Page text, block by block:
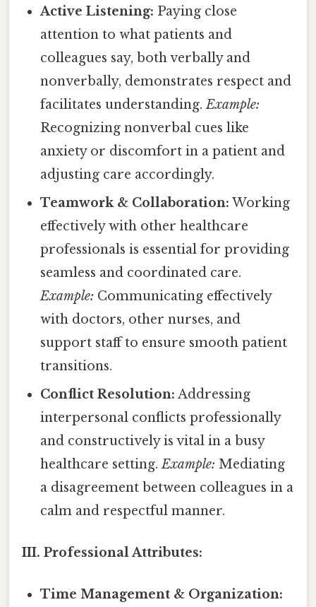
Active Listening: Paying close
attention to what patients and
colleagues say, both verbally and
nonverbally, demonstrates respect and
facilitates understanding.Example:
Recognizing nonverbal cues like
anxiety or discomfort in a patient and
adjusting care accordingly.
Teamwork & Collaboration: Working
effectively with other healthcare
professionals is essential for providing
seamless and coordinated care.
Example: Communicating effectively
with doctors, other nurses, and
support staff to ensure smooth patient
transitions.
Conflict Resolution: Addressing
interpersonal conflicts professionally
and constructively is vital in a busy
healthcare setting.Example: Mediating
a disagreement between colleagues in a
calm and respectful manner.
III. Professional Attributes:
Time Management & Organization: